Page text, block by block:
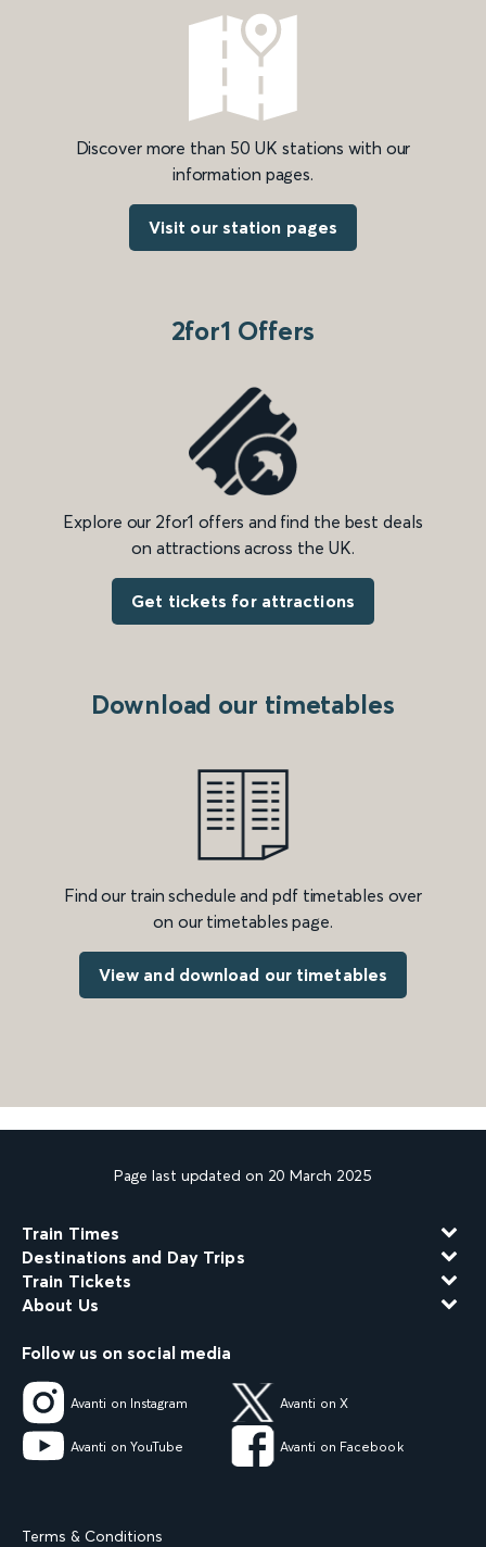
Discover more than 50 UK stations with our
information pages.
Visit our station pages
2for1 Offers
Explore our 2for1 offers and find the best deals
on attractions across the UK.
Get tickets for attractions
Download our timetables
Find our train schedule and pdf timetables over
on our timetables page.
View and download our timetables
Page last updated on 20 March 2025
Train Times
Destinations and Day Trips
Train Tickets
About Us
Follow us on social media
Avanti on Instagram Avanti on X
Avanti on YouTube Avanti on Facebook
Terms & Conditions